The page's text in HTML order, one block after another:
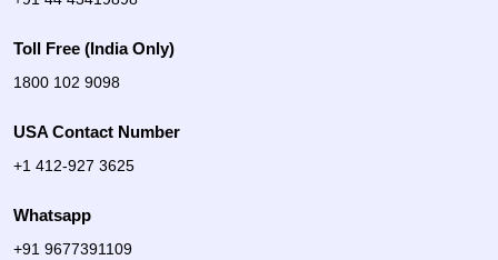
Toll Free (India Only)
1800 102 9098
USA Contact Number
+1 412-927 3625
Whatsapp
+91 9677391109